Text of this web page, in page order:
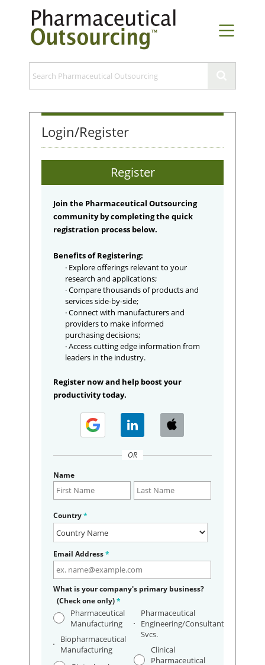
Login/Register
Register
Join the Pharmaceutical Outsourcing
community by completing the quick
registration process below.
Benefits of Registering:
· Explore offerings relevant to your
research and applications;
· Compare thousands of products and
services side-by-side;
· Connect with manufacturers and
providers to make informed
purchasing decisions;
· Access cutting edge information from
leaders in the industry.
Register now and help boost your
productivity today.
OR
Name
Country*
Email Address*
What is your company's primary business?
(Check one only)*
Pharmaceutical
Manufacturing
Biopharmaceutical
Manufacturing
Pharmaceutical
Engineering/Consultant
Svcs.
Clinical
Pharmaceutical